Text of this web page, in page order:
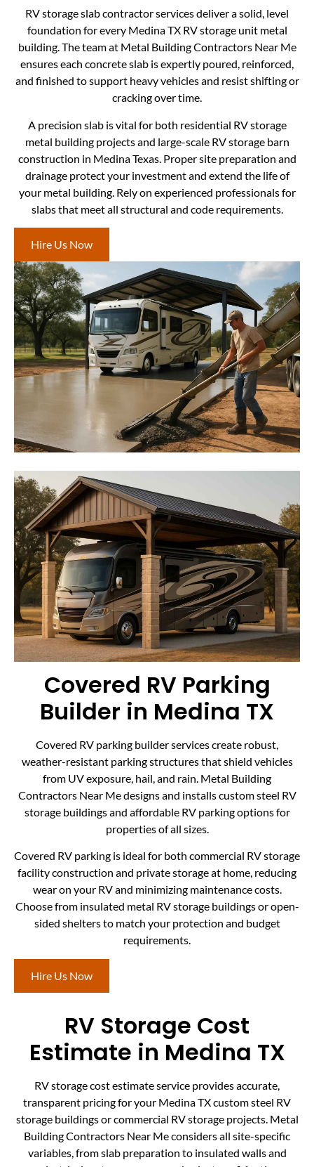
RV storage slab contractor services deliver a solid, level
foundation for every Medina TX RV storage unit metal
building. The team at Metal Building Contractors Near Me
ensures each concrete slab is expertly poured, reinforced,
and finished to support heavy vehicles and resist shifting or
cracking over time.
A precision slab is vital for both residential RV storage
metal building projects and large-scale RV storage barn
construction in Medina Texas. Proper site preparation and
drainage protect your investment and extend the life of
your metal building. Rely on experienced professionals for
slabs that meet all structural and code requirements.
Hire Us Now
Covered RV Parking
Builder in Medina TX
Covered RV parking builder services create robust,
weather-resistant parking structures that shield vehicles
from UV exposure, hail, and rain. Metal Building
Contractors Near Me designs and installs custom steel RV
storage buildings and affordable RV parking options for
properties of all sizes.
Covered RV parking is ideal for both commercial RV storage
facility construction and private storage at home, reducing
wear on your RV and minimizing maintenance costs.
Choose from insulated metal RV storage buildings or open-
sided shelters to match your protection and budget
requirements.
Hire Us Now
RV Storage Cost
Estimate in Medina TX
RV storage cost estimate service provides accurate,
transparent pricing for your Medina TX custom steel RV
storage buildings or commercial RV storage projects. Metal
Building Contractors Near Me considers all site-specific
variables, from slab preparation to insulated walls and